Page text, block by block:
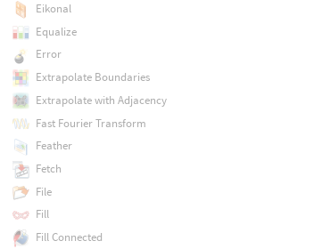
Eikonal
Equalize
Error
Extrapolate Boundaries
Extrapolate with Adjacency
Fast Fourier Transform
Feather
Fetch
File
Fill
Fill Connected